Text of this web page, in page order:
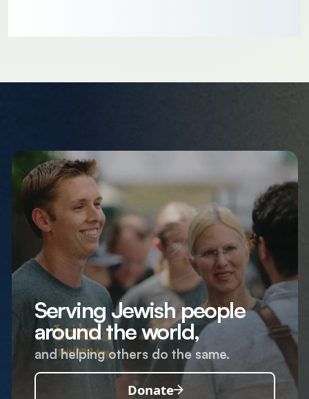
Serving Jewish people
around the world,
and helping others do the same.
Donate